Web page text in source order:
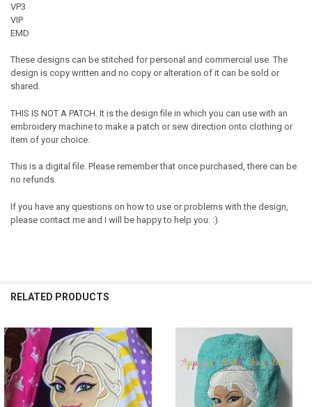
VP3
VIP
EMD
These designs can be stitched for personal and commercial use. The
design is copy written and no copy or alteration of it can be sold or
shared.
THIS IS NOT A PATCH. It is the design file in which you can use with an
embroidery machine to make a patch or sew direction onto clothing or
item of your choice.
This is a digital file. Please remember that once purchased, there can be
no refunds.
If you have any questions on how to use or problems with the design,
please contact me and I will be happy to help you. :)
RELATED PRODUCTS
Related
Products